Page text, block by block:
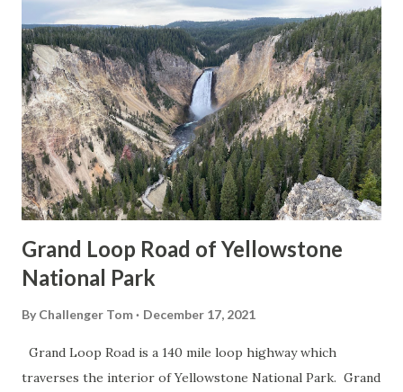
Grand Loop Road of Yellowstone
National Park
By Challenger Tom December 17, 2021
Grand Loop Road is a 140 mile loop highway which
traverses the interior of Yellowstone National Park. Grand